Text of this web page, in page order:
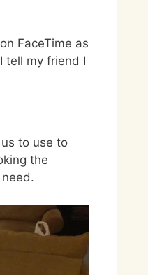
FaceTime as
tell my friend I
to use to
the